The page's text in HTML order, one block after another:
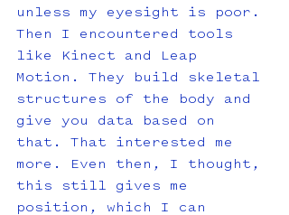
unless my eyesight is poor.
Then I encountered tools
like Kinect and Leap
Motion. They build skeletal
structures of the body and
give you data based on
that. That interested me
more. Even then, I thought,
this still gives me
position, which I can